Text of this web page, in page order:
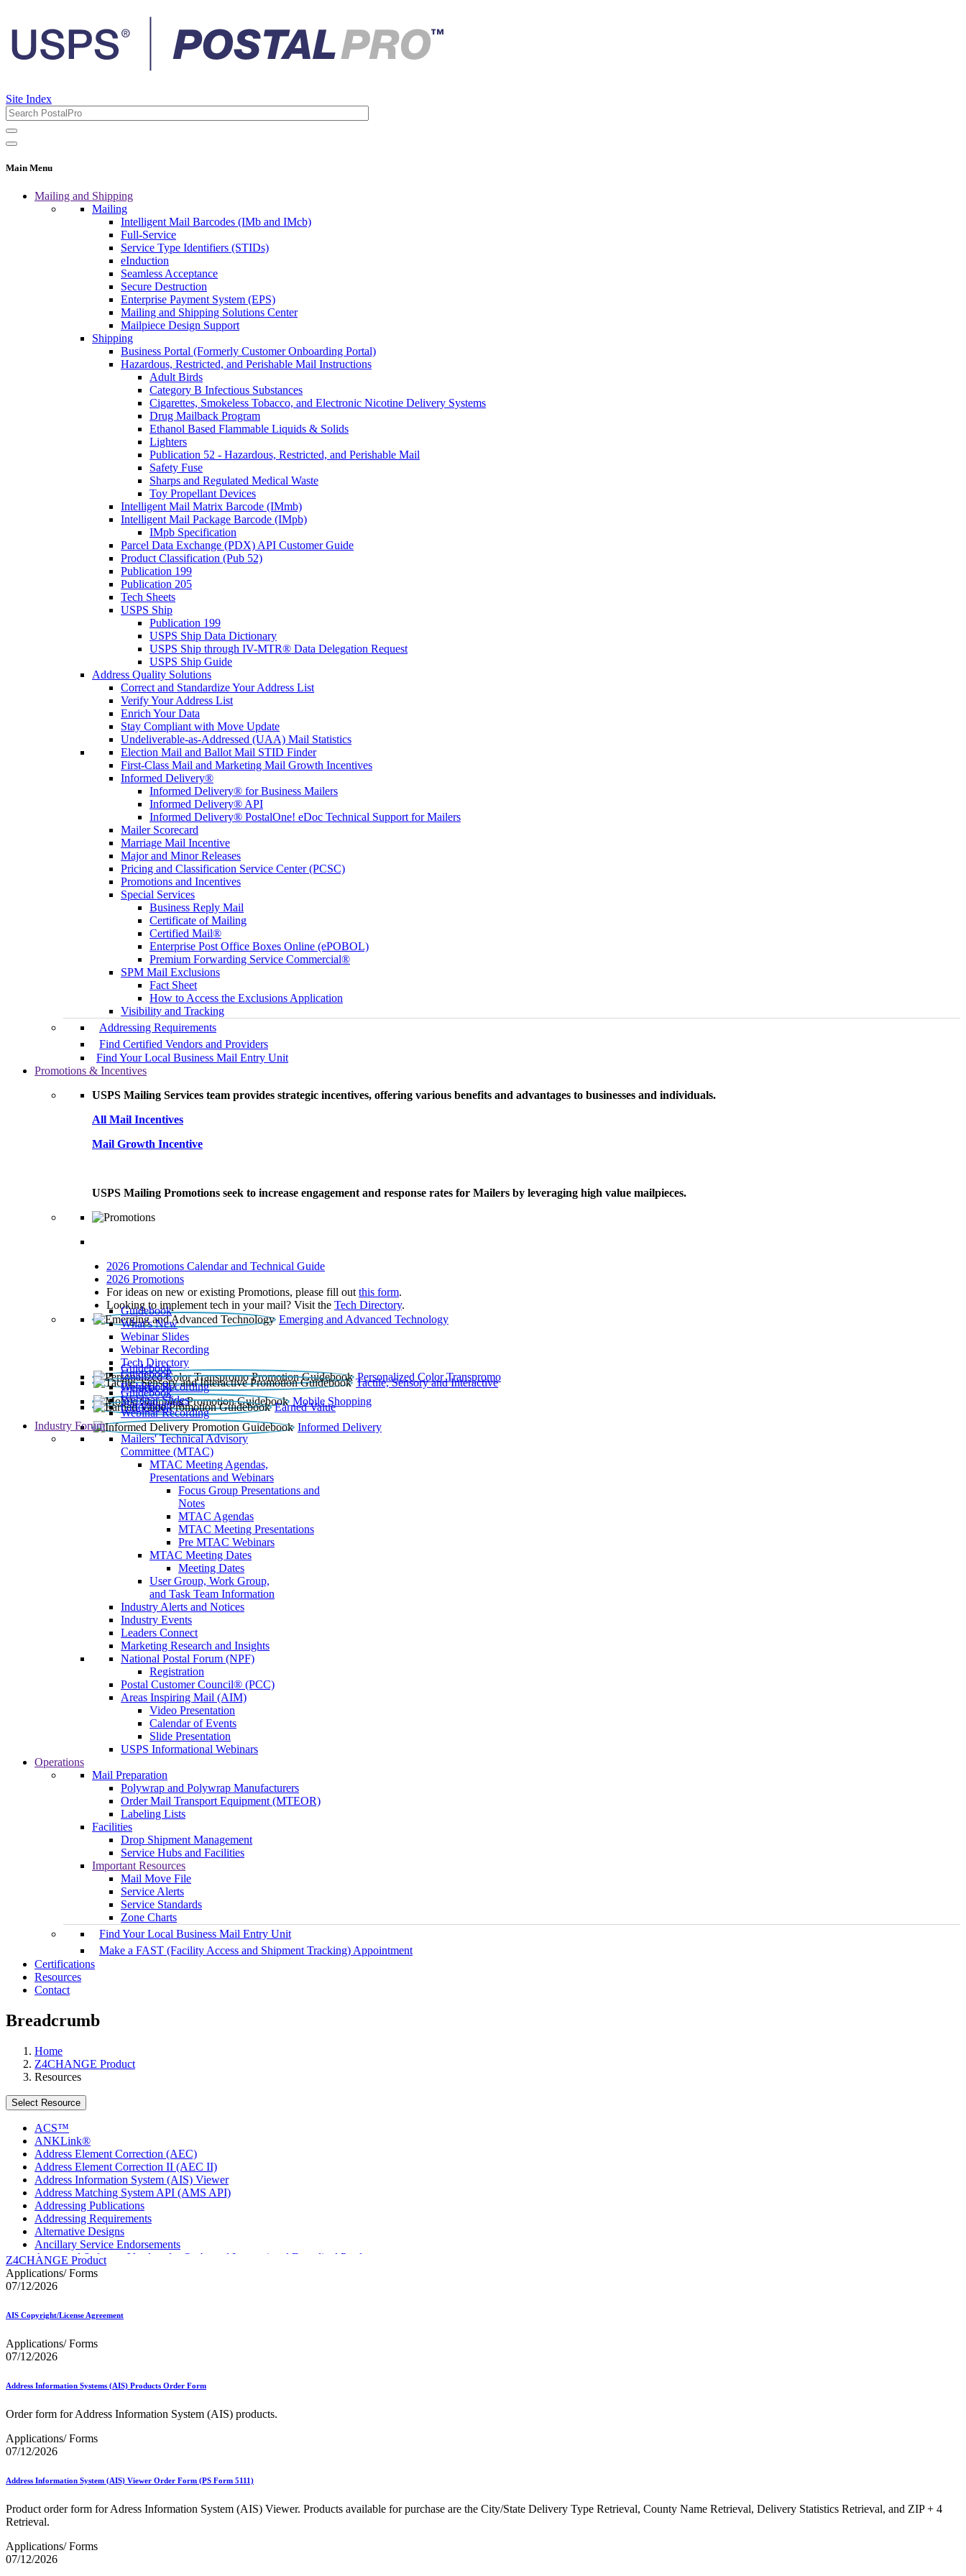
Site Index
Main Menu
Mailing and Shipping
Mailing
Intelligent Mail Barcodes (IMb and IMcb)
Full-Service
Service Type Identifiers (STIDs)
eInduction
Seamless Acceptance
Secure Destruction
Enterprise Payment System (EPS)
Mailing and Shipping Solutions Center
Mailpiece Design Support
Shipping
Business Portal (Formerly Customer Onboarding Portal)
Hazardous, Restricted, and Perishable Mail Instructions
Adult Birds
Category B Infectious Substances
Cigarettes, Smokeless Tobacco, and Electronic Nicotine Delivery Systems
Drug Mailback Program
Ethanol Based Flammable Liquids & Solids
Lighters
Publication 52 - Hazardous, Restricted, and Perishable Mail
Safety Fuse
Sharps and Regulated Medical Waste
Toy Propellant Devices
Intelligent Mail Matrix Barcode (IMmb)
Intelligent Mail Package Barcode (IMpb)
IMpb Specification
Parcel Data Exchange (PDX) API Customer Guide
Product Classification (Pub 52)
Publication 199
Publication 205
Tech Sheets
USPS Ship
Publication 199
USPS Ship Data Dictionary
USPS Ship through IV-MTR® Data Delegation Request
USPS Ship Guide
Address Quality Solutions
Correct and Standardize Your Address List
Verify Your Address List
Enrich Your Data
Stay Compliant with Move Update
Undeliverable-as-Addressed (UAA) Mail Statistics
Election Mail and Ballot Mail STID Finder
First-Class Mail and Marketing Mail Growth Incentives
Informed Delivery®
Informed Delivery® for Business Mailers
Informed Delivery® API
Informed Delivery® PostalOne! eDoc Technical Support for Mailers
Mailer Scorecard
Marriage Mail Incentive
Major and Minor Releases
Pricing and Classification Service Center (PCSC)
Promotions and Incentives
Special Services
Business Reply Mail
Certificate of Mailing
Certified Mail®
Enterprise Post Office Boxes Online (ePOBOL)
Premium Forwarding Service Commercial®
SPM Mail Exclusions
Fact Sheet
How to Access the Exclusions Application
Visibility and Tracking
Addressing Requirements
Find Certified Vendors and Providers
Find Your Local Business Mail Entry Unit
Promotions & Incentives
USPS Mailing Services team provides strategic incentives, offering various benefits and advantages to businesses and individuals.
All Mail Incentives
Mail Growth Incentive
USPS Mailing Promotions seek to increase engagement and response rates for Mailers by leveraging high value mailpieces.
2026 Promotions Calendar and Technical Guide
2026 Promotions
For ideas on new or existing Promotions, please fill out this form.
Looking to implement tech in your mail? Visit the Tech Directory.
Emerging and Advanced Technology
Guidebook
What’s New
Webinar Slides
Webinar Recording​
Tech Directory
Personalized Color Transpromo
Guidebook
Tactile, Sensory and Interactive
Guidebook
Webinar Recording
Mobile Shopping
Guidebook
Earned Value
Guidebook
Webinar Slides
Webinar Recording
Informed Delivery
Guidebook
Industry Forum
Mailers' Technical Advisory
Committee (MTAC)
MTAC Meeting Agendas,
Presentations and Webinars
Focus Group Presentations and
Notes
MTAC Agendas
MTAC Meeting Presentations
Pre MTAC Webinars
MTAC Meeting Dates
Meeting Dates
User Group, Work Group,
and Task Team Information
Industry Alerts and Notices
Industry Events
Leaders Connect
Marketing Research and Insights
National Postal Forum (NPF)
Registration
Postal Customer Council® (PCC)
Areas Inspiring Mail (AIM)
Video Presentation
Calendar of Events
Slide Presentation
USPS Informational Webinars
Operations
Mail Preparation
Polywrap and Polywrap Manufacturers
Order Mail Transport Equipment (MTEOR)
Labeling Lists
Facilities
Drop Shipment Management
Service Hubs and Facilities
Important Resources
Mail Move File
Service Alerts
Service Standards
Zone Charts
Find Your Local Business Mail Entry Unit
Make a FAST (Facility Access and Shipment Tracking) Appointment
Certifications
Resources
Contact
Breadcrumb
Home
Z4CHANGE Product
Resources
Select Resource
ACS™
ANKLink®
Address Element Correction (AEC)
Address Element Correction II (AEC II)
Address Information System (AIS) Viewer
Address Matching System API (AMS API)
Addressing Publications
Addressing Requirements
Alternative Designs
Ancillary Service Endorsements
Approved Software Vendors for Outbound International Expedited Products
April 2020 Releases
April 2021 Releases
April 2025 Releases
Areas Inspiring Mail
Association For Electronic Enhancement
August 2021 Price Change and Release Information
Automated Business Reply Mail® (ABRM) Tool
Beyond the Mail
Bulk Parcel Return Service
Business Customer Gateway
Business Reply Mail® (BRM)
CASS™
Carrier Route Product
Category B Infectious Substances
Certificate of Mailing
Z4CHANGE Product
Applications/ Forms
07/12/2026
AIS Copyright/License Agreement
Applications/ Forms
07/12/2026
Address Information Systems (AIS) Products Order Form
Order form for Address Information System (AIS) products.
Applications/ Forms
07/12/2026
Address Information System (AIS) Viewer Order Form (PS Form 5111)
Product order form for Adress Information System (AIS) Viewer. Products available for purchase are the City/State Delivery Type Retrieval, County Name Retrieval, Delivery Statistics Retrieval, and ZIP + 4
Retrieval.
Applications/ Forms
07/12/2026